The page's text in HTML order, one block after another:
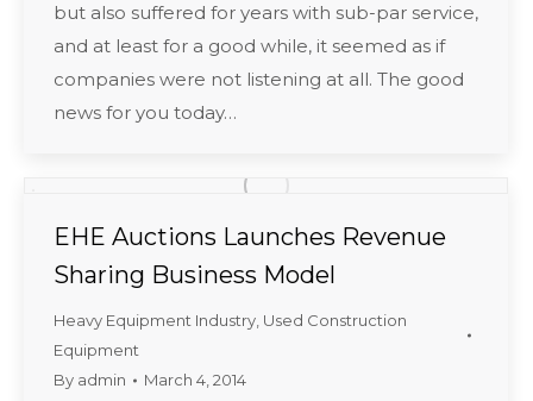
but also suffered for years with sub-par service,
and at least for a good while, it seemed as if
companies were not listening at all. The good
news for you today…
EHE Auctions Launches Revenue
Sharing Business Model
Heavy Equipment Industry Used Construction
Equipment
By admin March 4, 2014